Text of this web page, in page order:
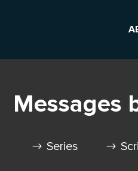
Messages
Series